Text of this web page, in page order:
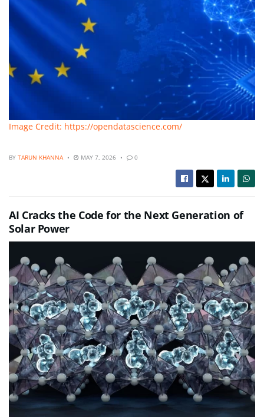
Image Credit: https://opendatascience.com/
BY TARUN KHANNA MAY 7, 2026 0
AI Cracks the Code for the Next Generation of
Solar Power